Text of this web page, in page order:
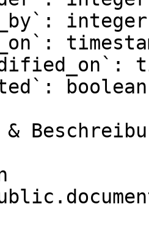
integer
boolean